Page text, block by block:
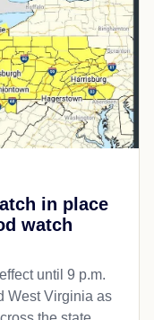
in place
watch
until 9 p.m.
West Virginia as